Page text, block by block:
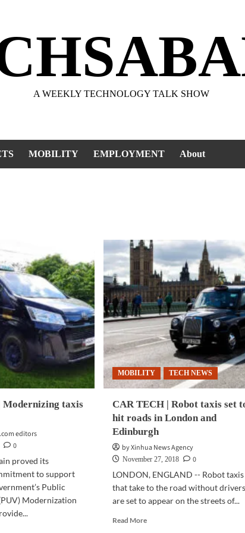
A WEEKLY TECHNOLOGY TALK SHOW
MOBILITY EMPLOYMENT About
taxis
editors
0
proved its
to support
Public
Modernization
MOBILITY TECH NEWS
CAR TECH | Robot taxis set
hit roads in London and
Edinburgh
by Xinhua News Agency
November 27, 2018
0
LONDON, ENGLAND -- Robot taxis
that take to the road without drivers
are set to appear on the streets of...
Read MoreRead